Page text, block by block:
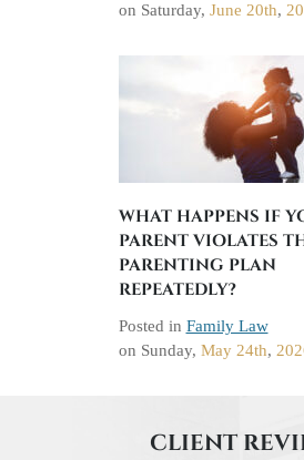
on Saturday, June 20th,
WHAT HAPPENS IF
PARENT VIOLATES
PARENTING PLAN
REPEATEDLY?
Posted in Family Law
on Sunday, May 24th,
CLIENT